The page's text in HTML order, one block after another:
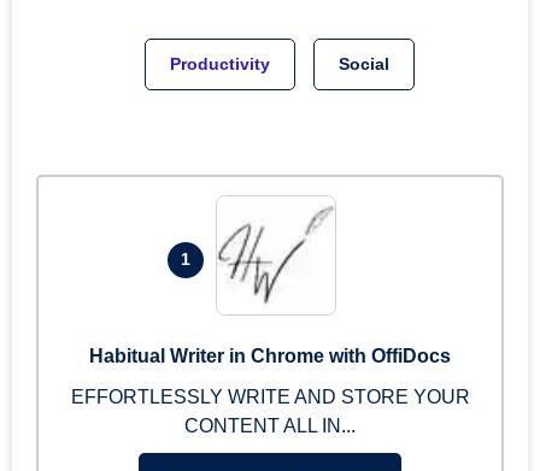
Productivity Social
1
Habitual Writer in Chrome with OffiDocs
EFFORTLESSLY WRITE AND STORE YOUR
CONTENT ALL IN...